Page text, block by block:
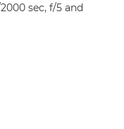
sec, f/5 and